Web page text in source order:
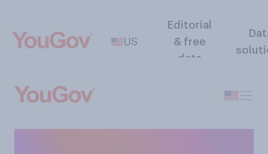
US
Editorial
& free
data